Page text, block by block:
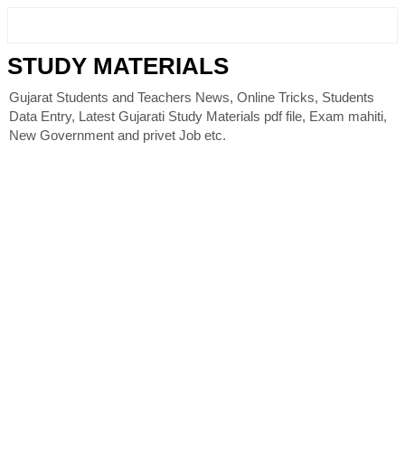
STUDY MATERIALS
Gujarat Students and Teachers News, Online Tricks, Students
Data Entry, Latest Gujarati Study Materials pdf file, Exam mahiti,
New Government and privet Job etc.